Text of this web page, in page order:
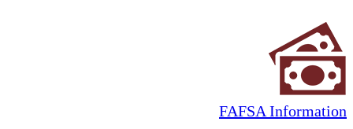
FAFSA Information